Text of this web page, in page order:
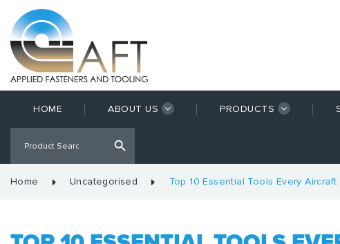
HOME ABOUT US PRODUCTS
Home Uncategorised Top 10 Essential Tools Every